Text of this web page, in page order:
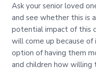
Ask your senior loved
and see whether this is
potential impact of this
will come up because
option of having them
and children how willing